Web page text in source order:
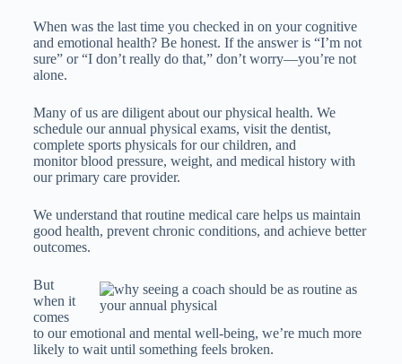
When was the last time you checked in on your cognitive
and emotional health? Be honest. If the answer is “I’m not
sure” or “I don’t really do that,” don’t worry—you’re not
alone.
Many of us are diligent about our physical health. We
schedule our annual physical exams, visit the dentist,
complete sports physicals for our children, and
monitor blood pressure, weight, and medical history with
our primary care provider.
We understand that routine medical care helps us maintain
good health, prevent chronic conditions, and achieve better
outcomes.
But
when it
comes
to our emotional and mental well-being, we’re much more
likely to wait until something feels broken.